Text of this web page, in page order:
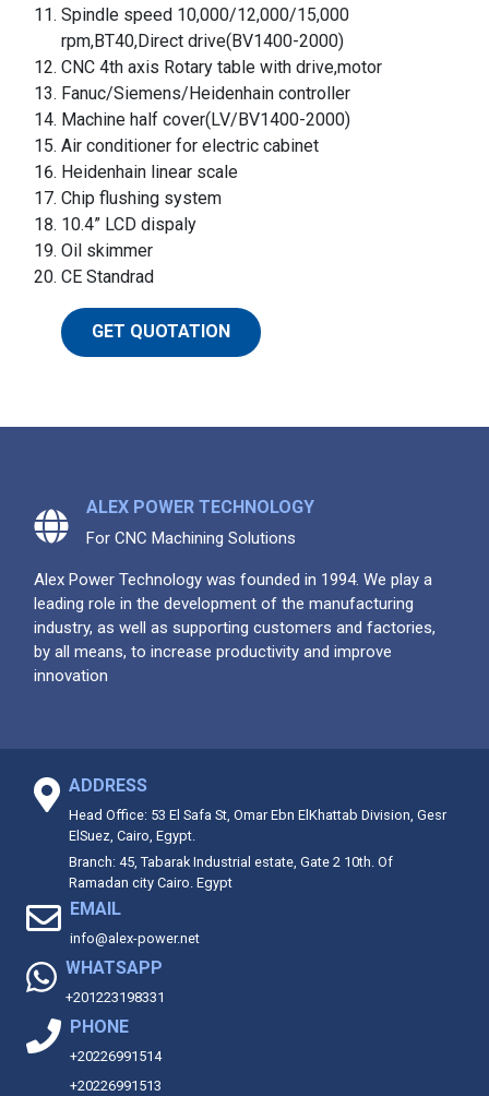
Spindle speed 10,000/12,000/15,000
rpm,BT40,Direct drive(BV1400-2000)
CNC 4th axis Rotary table with drive,motor
Fanuc/Siemens/Heidenhain controller
Machine half cover(LV/BV1400-2000)
Air conditioner for electric cabinet
Heidenhain linear scale
Chip flushing system
10.4” LCD dispaly
Oil skimmer
CE Standrad
GET QUOTATION
ALEX POWER TECHNOLOGY
For CNC Machining Solutions
Alex Power Technology was founded in 1994. We play a
leading role in the development of the manufacturing
industry, as well as supporting customers and factories,
by all means, to increase productivity and improve
innovation
ADDRESS
Head Office: 53 El Safa St, Omar Ebn ElKhattab Division, Gesr
ElSuez, Cairo, Egypt.
Branch: 45, Tabarak Industrial estate, Gate 2 10th. Of
Ramadan city Cairo. Egypt
EMAIL
info@alex-power.net
WHATSAPP
+201223198331
PHONE
+20226991514
+20226991513